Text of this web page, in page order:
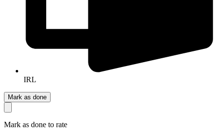
IRL
Mark as done
Mark as done to rate